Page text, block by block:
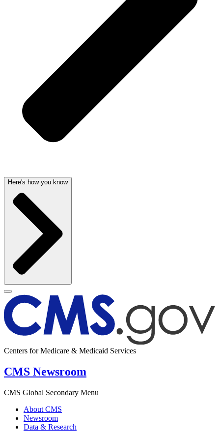
Here's how you know
Centers for Medicare & Medicaid Services
CMS Newsroom
CMS Global Secondary Menu
About CMS
Newsroom
Data & Research